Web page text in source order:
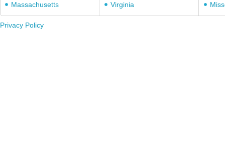
Massachusetts
Virginia
Privacy Policy